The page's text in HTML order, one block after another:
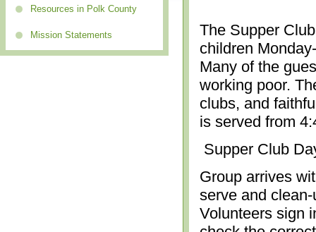
Resources in Polk County
Mission Statements
The Supper
children
Many of the
working poor.
clubs, and
is served from
Supper Club
Group arrives
serve and
Volunteers sign